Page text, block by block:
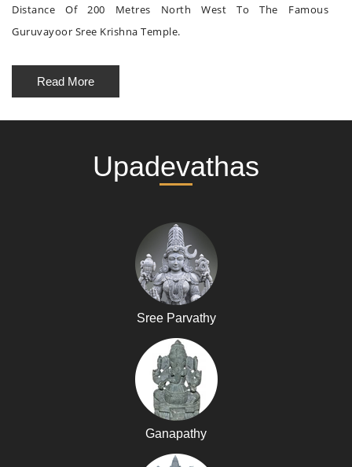
Distance Of 200 Metres North West To The Famous
Guruvayoor Sree Krishna Temple.
Read More
Upadevathas
Sree Parvathy
Ganapathy